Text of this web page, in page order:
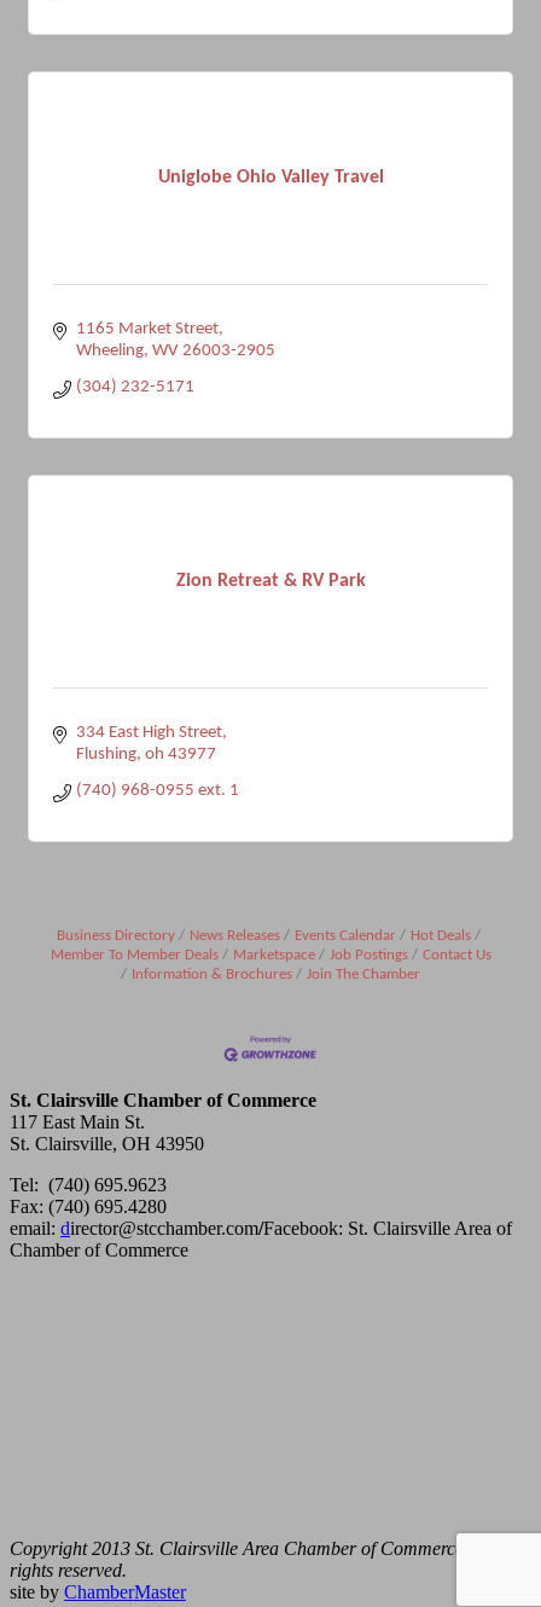
Uniglobe Ohio Valley Travel
1165 Market Street
Wheeling WV 26003-2905
(304) 232-5171
Zion Retreat & RV Park
334 East High Street
Flushing oh 43977
(740) 968-0955 ext. 1
Business Directory News Releases Events Calendar
Hot Deals
Member To Member Deals
Marketspace Job Postings
Contact Us
Information & Brochures
Join The Chamber
St. Clairsville Chamber of Commerce
117 East Main St.
St. Clairsville, OH 43950
Tel: (740) 695.9623
Fax: (740) 695.4280
email: director@stcchamber.com/Facebook: St. Clairsville Area of
Chamber of Commerce
Copyright 2013 St. Clairsville Area Chamber of Commerce. All
rights reserved.
site by ChamberMaster